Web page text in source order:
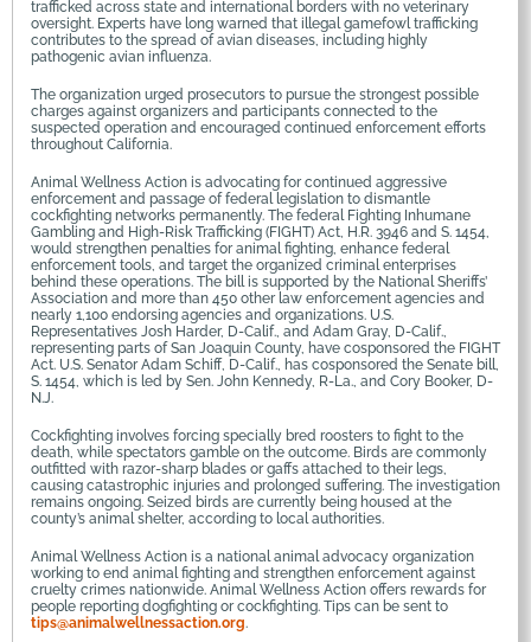
trafficked across state and international borders with no veterinary
oversight. Experts have long warned that illegal gamefowl trafficking
contributes to the spread of avian diseases, including highly
pathogenic avian influenza.
The organization urged prosecutors to pursue the strongest possible
charges against organizers and participants connected to the
suspected operation and encouraged continued enforcement efforts
throughout California.
Animal Wellness Action is advocating for continued aggressive
enforcement and passage of federal legislation to dismantle
cockfighting networks permanently. The federal Fighting Inhumane
Gambling and High-Risk Trafficking (FIGHT) Act, H.R. 3946 and S. 1454,
would strengthen penalties for animal fighting, enhance federal
enforcement tools, and target the organized criminal enterprises
behind these operations. The bill is supported by the National Sheriffs’
Association and more than 450 other law enforcement agencies and
nearly 1,100 endorsing agencies and organizations. U.S.
Representatives Josh Harder, D-Calif., and Adam Gray, D-Calif.,
representing parts of San Joaquin County, have cosponsored the FIGHT
Act. U.S. Senator Adam Schiff, D-Calif., has cosponsored the Senate bill,
S. 1454, which is led by Sen. John Kennedy, R-La., and Cory Booker, D-
N.J.
Cockfighting involves forcing specially bred roosters to fight to the
death, while spectators gamble on the outcome. Birds are commonly
outfitted with razor-sharp blades or gaffs attached to their legs,
causing catastrophic injuries and prolonged suffering. The investigation
remains ongoing. Seized birds are currently being housed at the
county’s animal shelter, according to local authorities.
Animal Wellness Action is a national animal advocacy organization
working to end animal fighting and strengthen enforcement against
cruelty crimes nationwide. Animal Wellness Action offers rewards for
people reporting dogfighting or cockfighting. Tips can be sent to
tips@animalwellnessaction.org.